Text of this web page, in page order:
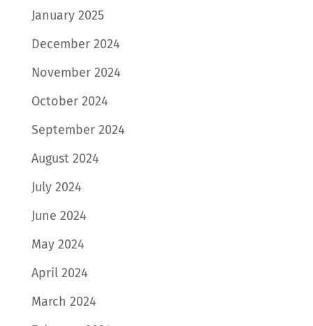
January 2025
December 2024
November 2024
October 2024
September 2024
August 2024
July 2024
June 2024
May 2024
April 2024
March 2024